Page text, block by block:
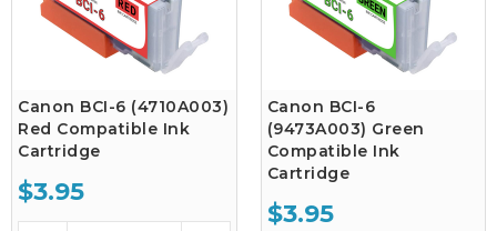
Canon BCI-6 (4710A003)
Red Compatible Ink
Cartridge
$3.95
Canon BCI-6
(9473A003) Green
Compatible Ink
Cartridge
$3.95